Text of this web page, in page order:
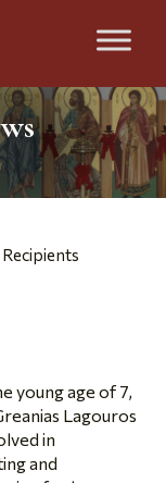
young age of 7,
Lagouros
in
and